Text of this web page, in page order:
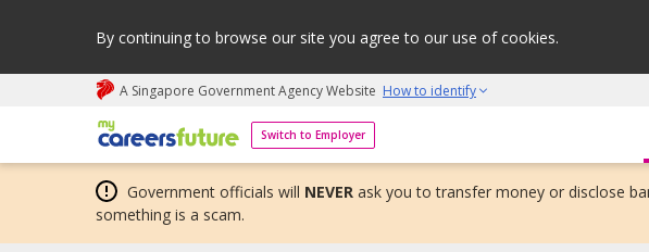
By continuing to browse our site you agree to our use of cookies.
A Singapore Government Agency Website How to identify
Switch to Employer
My careers future | An adapt and grow initiative
Government officials will NEVER ask you to transfer money or disclose
something is a scam.